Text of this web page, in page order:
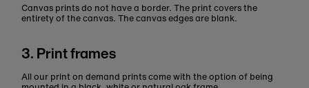
Canvas prints do not have a border. The print covers the
entirety of the canvas. The canvas edges are blank.
3. Print frames
All our print on demand prints come with the option of being